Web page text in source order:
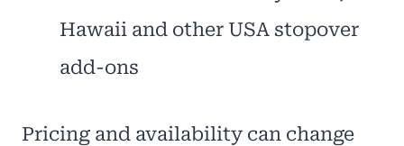
Hawaii and other USA stopover
add-ons
Pricing and availability can change